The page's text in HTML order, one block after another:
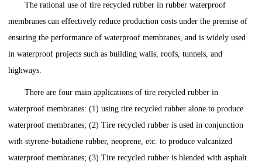
The rational use of tire recycled rubber in rubber waterproof
membranes can effectively reduce production costs under the premise of
ensuring the performance of waterproof membranes, and is widely used
in waterproof projects such as building walls, roofs, tunnels, and
highways.
There are four main applications of tire recycled rubber in
waterproof membranes: (1) using tire recycled rubber alone to produce
waterproof membranes; (2) Tire recycled rubber is used in conjunction
with styrene-butadiene rubber, neoprene, etc. to produce vulcanized
waterproof membranes; (3) Tire recycled rubber is blended with asphalt